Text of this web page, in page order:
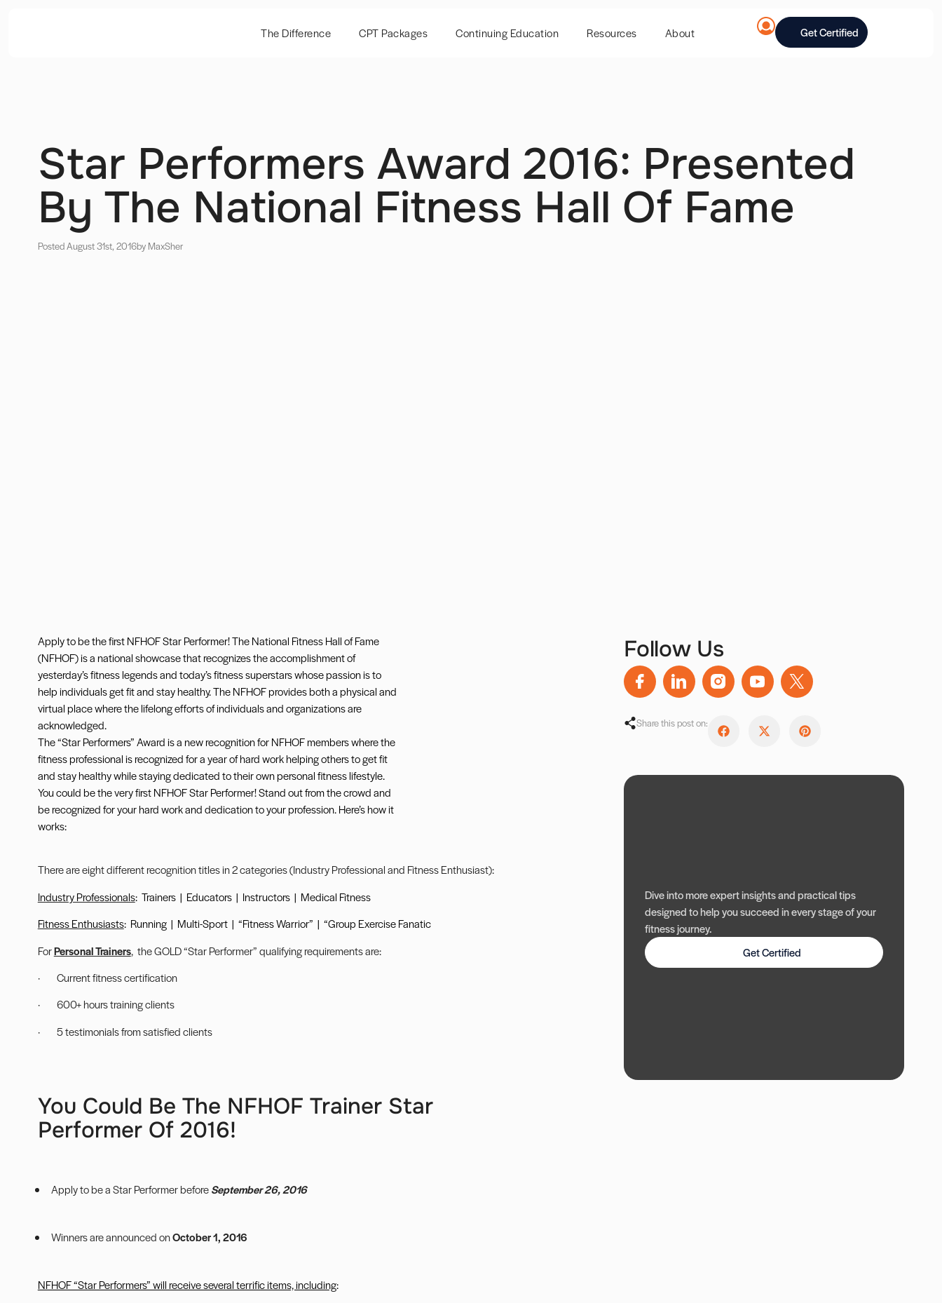
The Difference CPT Packages Continuing Education Resources About Get Certified
Star Performers Award 2016: Presented
By The National Fitness Hall Of Fame
Posted August 31st, 2016by MaxSher
Apply to be the first NFHOF Star Performer! The National Fitness Hall of Fame
(NFHOF) is a national showcase that recognizes the accomplishment of
yesterday’s fitness legends and today’s fitness superstars whose passion is to
help individuals get fit and stay healthy. The NFHOF provides both a physical and
virtual place where the lifelong efforts of individuals and organizations are
acknowledged.
The “Star Performers” Award is a new recognition for NFHOF members where the
fitness professional is recognized for a year of hard work helping others to get fit
and stay healthy while staying dedicated to their own personal fitness lifestyle.
You could be the very first NFHOF Star Performer! Stand out from the crowd and
be recognized for your hard work and dedication to your profession. Here’s how it
works:
There are eight different recognition titles in 2 categories (Industry Professional and Fitness Enthusiast):
Industry Professionals: Trainers | Educators | Instructors | Medical Fitness
Fitness Enthusiasts: Running | Multi-Sport | “Fitness Warrior” | “Group Exercise Fanatic
ForPersonal Trainers, the GOLD “Star Performer” qualifying requirements are:
· Current fitness certification
· 600+ hours training clients
· 5 testimonials from satisfied clients
You Could Be The NFHOF Trainer Star
Performer Of 2016!
Apply to be a Star PerformerbeforeSeptember 26, 2016
Winners are announced onOctober 1, 2016
NFHOF “Star Performers” will receive several terrific items, including:
Follow Us
Share this post on:
Dive into more expert insights and practical tips
designed to help you succeed in every stage of your
fitness journey.
Get Certified